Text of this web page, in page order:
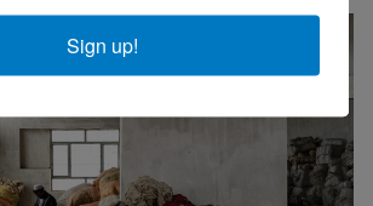
Sign up!